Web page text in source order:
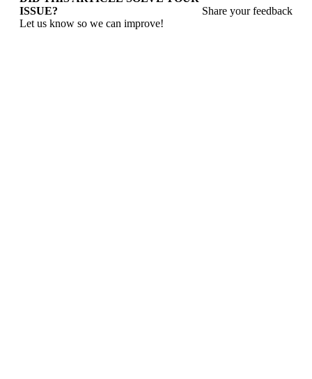
ISSUE?
Let us know so we can improve!
Share your feedback